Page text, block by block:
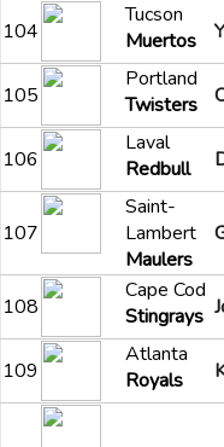
104
Tucson
Muertos
105
Portland
Twisters
106
Laval
Redbull
107
Saint-
Lambert
Maulers
108
Cape Cod
Stingrays
109
Atlanta
Royals